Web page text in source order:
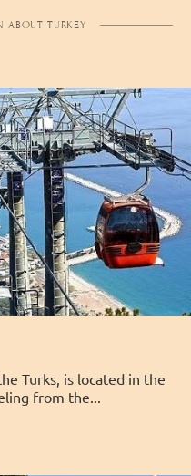
ABOUT TURKEY
Turks, is located in the
from the...